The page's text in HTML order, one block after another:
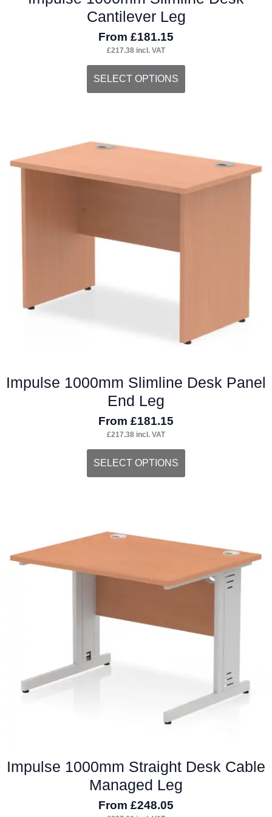
Cantilever Leg
From £181.15
£217.38 incl. VAT
SELECT OPTIONS
This
product
variants.
options
chosen
product
Impulse 1000mm Slimline Desk Panel
End Leg
From £181.15
£217.38 incl. VAT
SELECT OPTIONS
This
product
variants.
options
chosen
the
Impulse 1000mm Straight Desk Cable
Managed Leg
From £248.05